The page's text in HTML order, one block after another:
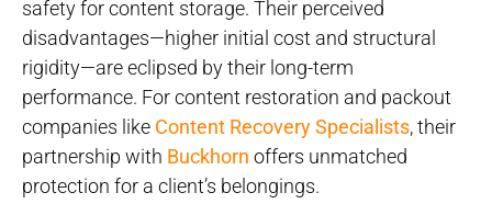
safety for content storage. Their perceived
disadvantages—higher initial cost and structural
rigidity—are eclipsed by their long-term
performance. For content restoration and packout
companies like Content Recovery Specialists, their
partnership with Buckhorn offers unmatched
protection for a client’s belongings.